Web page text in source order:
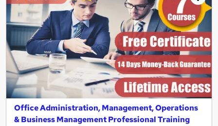
Office Administration, Management, Operations
& Business Management Professional Training